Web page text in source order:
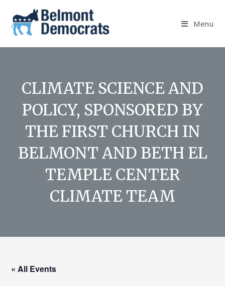
content
Menu
CLIMATE SCIENCE AND
POLICY, SPONSORED BY
THE FIRST CHURCH IN
BELMONT AND BETH EL
TEMPLE CENTER
CLIMATE TEAM
« All Events